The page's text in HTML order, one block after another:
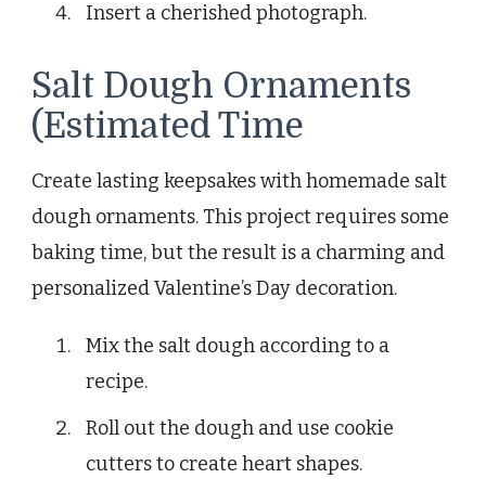
Insert a cherished photograph.
Salt Dough Ornaments
(Estimated Time
Create lasting keepsakes with homemade salt
dough ornaments. This project requires some
baking time, but the result is a charming and
personalized Valentine’s Day decoration.
Mix the salt dough according to a
recipe.
Roll out the dough and use cookie
cutters to create heart shapes.